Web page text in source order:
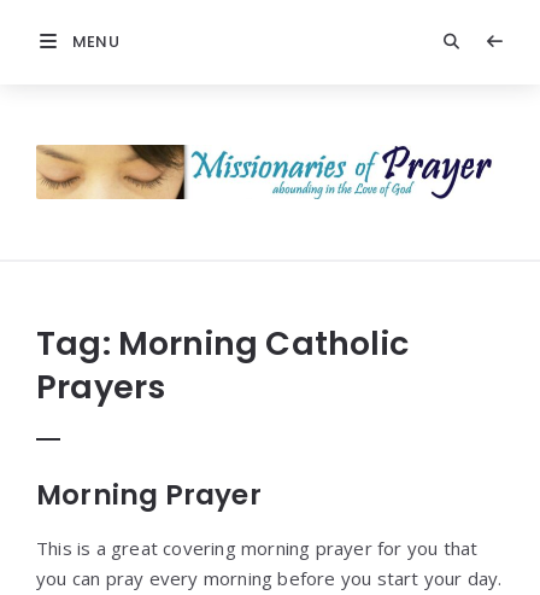
MENU
Prayer
Tag: Morning Catholic
Prayers
Morning Prayer
This is a great covering morning prayer for you that
you can pray every morning before you start your day.